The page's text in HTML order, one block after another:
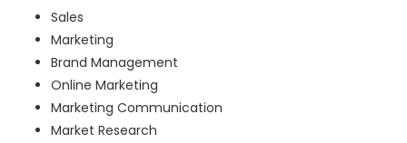
Sales
Marketing
Brand Management
Online Marketing
Marketing Communication
Market Research